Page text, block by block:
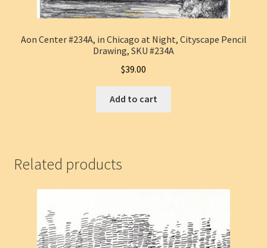
Aon Center #234A, in Chicago at Night, Cityscape Pencil
Drawing, SKU #234A
$39.00
Add to cart
Related products